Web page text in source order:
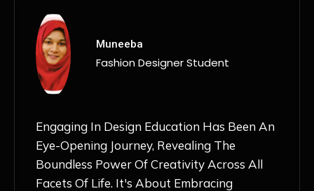
MANSI
Fashion Designer Student
Discovering NIF Global In Kanpur Has Been
An Absolute Game-Changer For Me. The
Nurturing Atmosphere, Combined With
Hands-On Learning And Top-Notch